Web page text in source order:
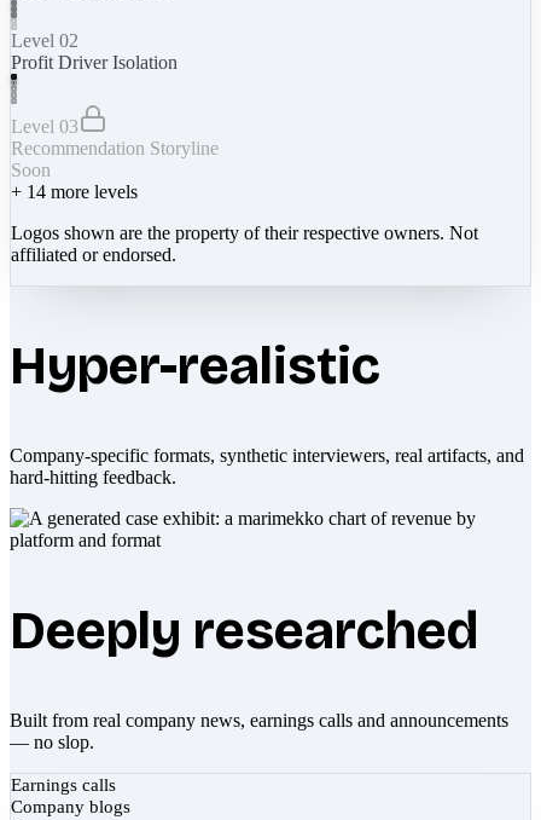
Level 02
Profit Driver Isolation
Level 03
Recommendation Storyline
Soon
+ 14 more levels
Logos shown are the property of their respective owners. Not
affiliated or endorsed.
Hyper-realistic
Company-specific formats, synthetic interviewers, real artifacts, and
hard-hitting feedback.
Deeply researched
Built from real company news, earnings calls and announcements
— no slop.
Earnings calls
Company blogs